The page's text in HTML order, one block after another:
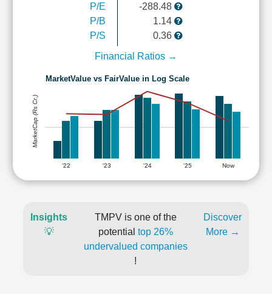
P/E
P/B
P/S
-288.48
1.14
0.36
Financial Ratios →
MarketValue vs FairValue in Log Scale
'22 '23 '24 '25 Now
MarketCap (Rs Cr.)
Insights
💡
TMPV is one of the
potential top 26%
undervalued companies
!
Discover
More →